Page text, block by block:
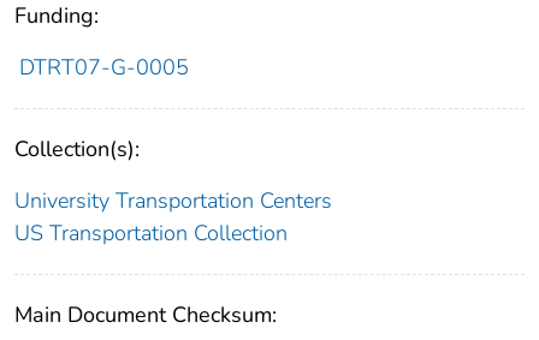
Funding:
DTRT07-G-0005
Collection(s):
University Transportation Centers
US Transportation Collection
Main Document Checksum: